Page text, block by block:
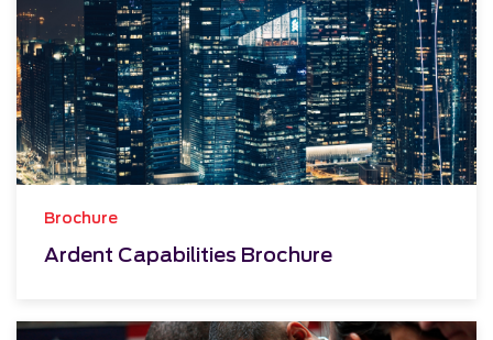
Brochure
Ardent Capabilities Brochure